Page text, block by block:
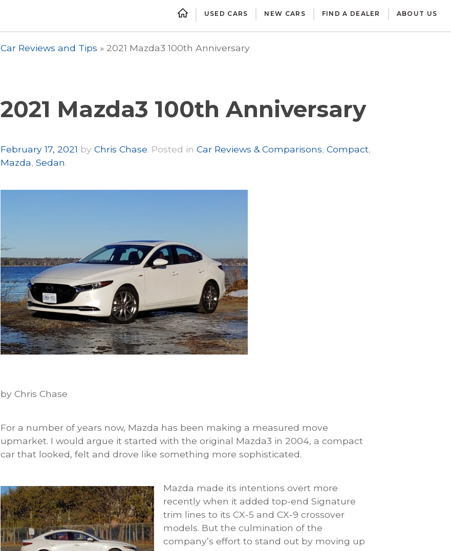
USED CARS NEW CARS FIND A DEALER ABOUT US
Car Reviews and Tips » 2021 Mazda3 100th Anniversary
2021 Mazda3 100th Anniversary
February 17, 2021 Author
by Chris Chase. Posted in Car Reviews & Comparisons, Compact,
Mazda, Sedan.
by Chris Chase
For a number of years now, Mazda has been making a measured move
upmarket. I would argue it started with the original Mazda3 in 2004, a compact
car that looked, felt and drove like something more sophisticated.
Mazda made its intentions overt more
recently when it added top-end Signature
trim lines to its CX-5 and CX-9 crossover
models. But the culmination of the
company’s effort to stand out by moving up